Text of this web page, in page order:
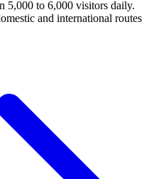
5,000 to 6,000 visitors daily.
and international routes